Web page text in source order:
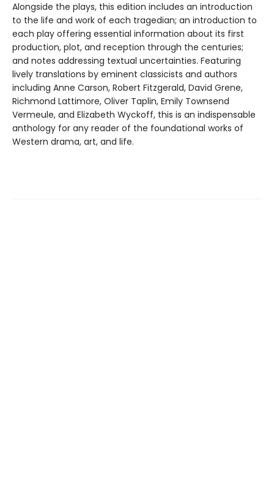
Alongside the plays, this edition includes an introduction
to the life and work of each tragedian; an introduction to
each play offering essential information about its first
production, plot, and reception through the centuries;
and notes addressing textual uncertainties. Featuring
lively translations by eminent classicists and authors
including Anne Carson, Robert Fitzgerald, David Grene,
Richmond Lattimore, Oliver Taplin, Emily Townsend
Vermeule, and Elizabeth Wyckoff, this is an indispensable
anthology for any reader of the foundational works of
Western drama, art, and life.